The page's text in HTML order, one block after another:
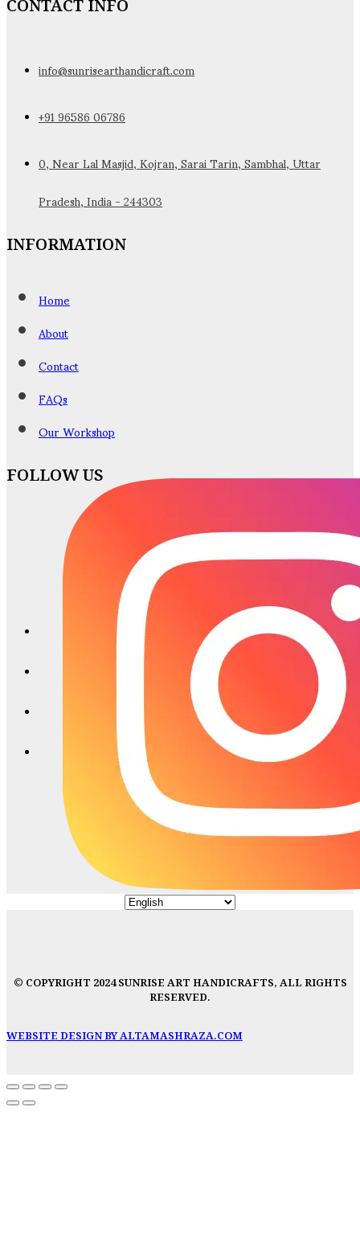
CONTACT INFO
info@sunrisearthandicraft.com
+91 96586 06786
0, Near Lal Masjid, Kojran, Sarai Tarin, Sambhal, Uttar
Pradesh, India - 244303
INFORMATION
Home
About
Contact
FAQs
Our Workshop
FOLLOW US
© COPYRIGHT 2024 SUNRISE ART HANDICRAFTS, ALL RIGHTS
RESERVED.
WEBSITE DESIGN BY ALTAMASHRAZA.COM